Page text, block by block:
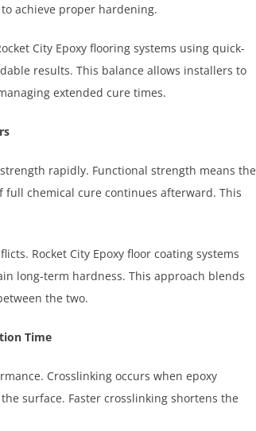
achieve proper hardening.
City Epoxy flooring systems using quick-
results. This balance allows installers to
extended cure times.
rapidly. Functional strength means the
chemical cure continues afterward. This
Rocket City Epoxy floor coating systems
long-term hardness. This approach blends
the two.
Time
Crosslinking occurs when epoxy
surface. Faster crosslinking shortens the